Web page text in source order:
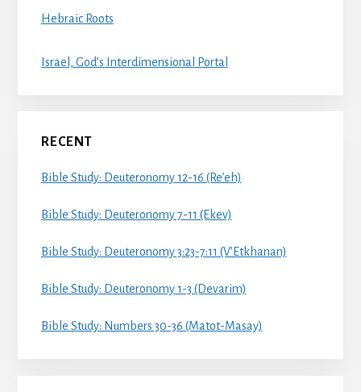
Hebraic Roots
Israel, God’s Interdimensional Portal
RECENT
Bible Study: Deuteronomy 12-16 (Re’eh)
Bible Study: Deuteronomy 7-11 (Ekev)
Bible Study: Deuteronomy 3:23-7:11 (V’Etkhanan)
Bible Study: Deuteronomy 1-3 (Devarim)
Bible Study: Numbers 30-36 (Matot-Masay)